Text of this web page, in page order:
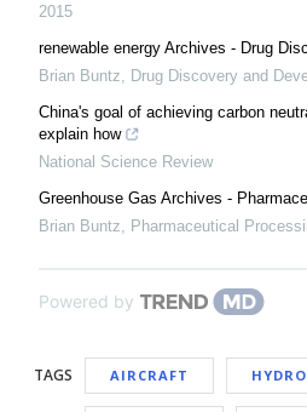
2015
renewable energy Archives - Drug
Brian Buntz
Drug Discovery and
China's goal of achieving carbon
explain how
National Science Review
Greenhouse Gas Archives -
Brian Buntz
Pharmaceutical
Powered by
TAGS AIRCRAFT